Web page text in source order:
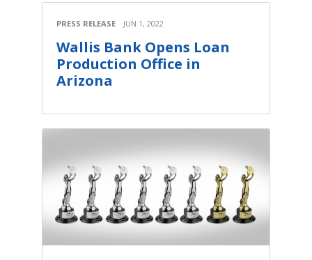
PRESS RELEASE JUN 1, 2022
Wallis Bank Opens Loan
Production Office in
Arizona